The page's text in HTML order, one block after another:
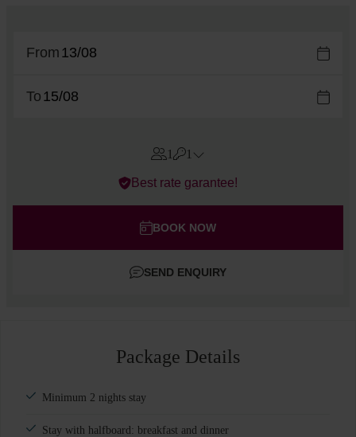
From
To
1 1
Errors?
Children
Best rate garantee!
BOOK NOW
SEND ENQUIRY
Package Details
Minimum 2 nights stay
Stay with halfboard: breakfast and dinner